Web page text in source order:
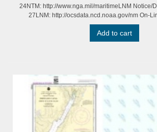
24NTM: http://www.nga.mil/maritimeLNM Notice/
27LNM: http://ocsdata.ncd.noaa.gov/nm On-
Add to cart